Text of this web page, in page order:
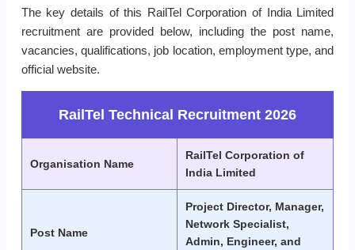
The key details of this RailTel Corporation of India Limited
recruitment are provided below, including the post name,
vacancies, qualifications, job location, employment type, and
official website.
RailTel Technical Recruitment 2026
Organisation Name
RailTel Corporation of
India Limited
Post Name
Project Director, Manager,
Network Specialist,
Admin, Engineer, and